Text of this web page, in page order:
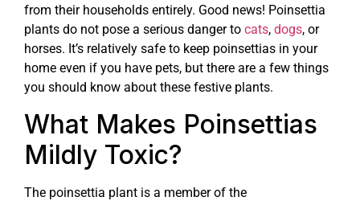
from their households entirely. Good news! Poinsettia
plants do not pose a serious danger to cats, dogs, or
horses. It’s relatively safe to keep poinsettias in your
home even if you have pets, but there are a few things
you should know about these festive plants.
What Makes Poinsettias
Mildly Toxic?
The poinsettia plant is a member of the